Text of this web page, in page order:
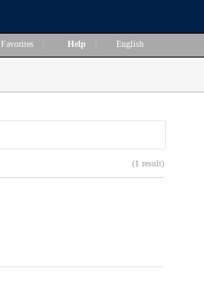
Favorites Help English
(1 result)